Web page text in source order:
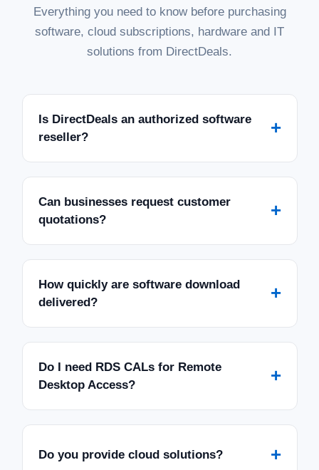
Everything you need to know before purchasing
software, cloud subscriptions, hardware and IT
solutions from DirectDeals.
Is DirectDeals an authorized software
reseller?
+
Can businesses request customer
quotations?
+
How quickly are software download
delivered?
+
Do I need RDS CALs for Remote
Desktop Access?
+
Do you provide cloud solutions? +